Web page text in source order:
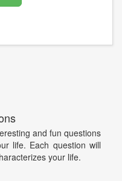
and fun questions
life. Each question will
your life.